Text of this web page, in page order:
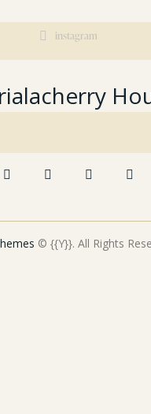
instagram
© {{Y}}. All Rights